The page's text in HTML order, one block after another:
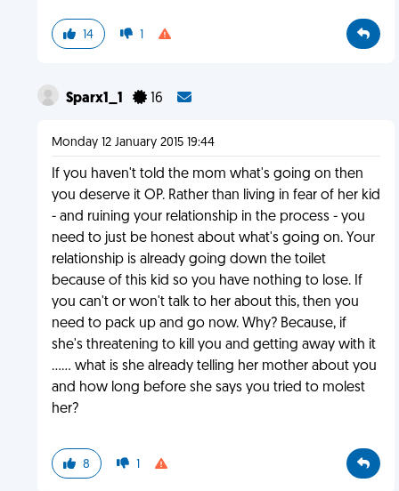
14 1
Sparx1_1 16
Monday 12 January 2015 19:44
If you haven't told the mom what's going on then
you deserve it OP. Rather than living in fear of her kid
- and ruining your relationship in the process - you
need to just be honest about what's going on. Your
relationship is already going down the toilet
because of this kid so you have nothing to lose. If
you can't or won't talk to her about this, then you
need to pack up and go now. Why? Because, if
she's threatening to kill you and getting away with it
...... what is she already telling her mother about you
and how long before she says you tried to molest
her?
8 1